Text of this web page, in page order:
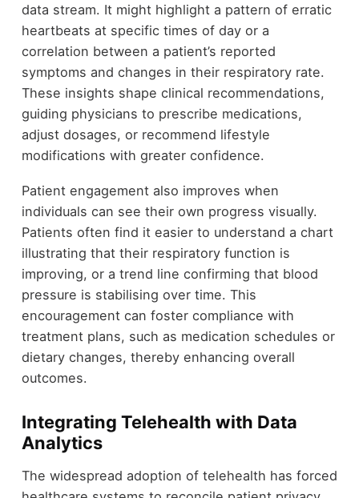
data stream. It might highlight a pattern of erratic
heartbeats at specific times of day or a
correlation between a patient’s reported
symptoms and changes in their respiratory rate.
These insights shape clinical recommendations,
guiding physicians to prescribe medications,
adjust dosages, or recommend lifestyle
modifications with greater confidence.
Patient engagement also improves when
individuals can see their own progress visually.
Patients often find it easier to understand a chart
illustrating that their respiratory function is
improving, or a trend line confirming that blood
pressure is stabilising over time. This
encouragement can foster compliance with
treatment plans, such as medication schedules or
dietary changes, thereby enhancing overall
outcomes.
Integrating Telehealth with Data
Analytics
The widespread adoption of telehealth has forced